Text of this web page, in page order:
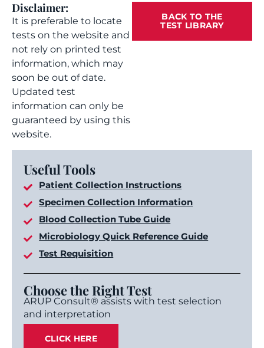
Disclaimer:
It is preferable to locate
tests on the website and
not rely on printed test
information, which may
soon be out of date.
Updated test
information can only be
guaranteed by using this
website.
BACK TO THE
TEST LIBRARY
Useful Tools
Patient Collection Instructions
Specimen Collection Information
Blood Collection Tube Guide
Microbiology Quick Reference Guide
Test Requisition
Choose the Right Test
ARUP Consult® assists with test selection
and interpretation
CLICK HERE